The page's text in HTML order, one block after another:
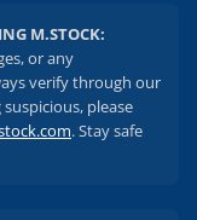
M.STOCK:
or any
verify through our
please
. Stay safe